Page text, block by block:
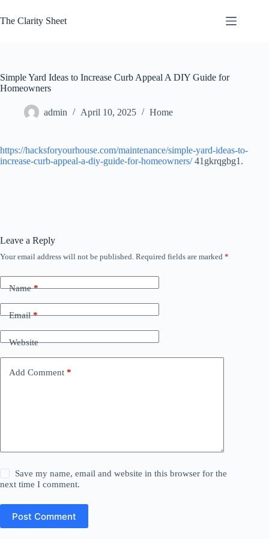
to
content
The Clarity Sheet
Simple Yard Ideas to Increase Curb Appeal A DIY Guide for
Homeowners
admin April 10, 2025 Home
https://hacksforyourhouse.com/maintenance/simple-yard-ideas-to-
increase-curb-appeal-a-diy-guide-for-homeowners/41gkrqgbg1.
Leave a Reply
Your email address will not be published. Required fields are marked *
Name*
Email*
Website
Add Comment *
Save my name, email and website in this browser for the
next time I comment.
Post Comment